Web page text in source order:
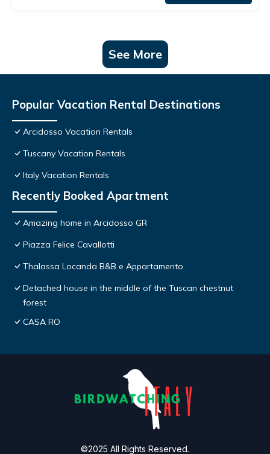
See More
Popular Vacation Rental Destinations
Arcidosso Vacation Rentals
Tuscany Vacation Rentals
Italy Vacation Rentals
Recently Booked Apartment
Amazing home in Arcidosso GR
Piazza Felice Cavallotti
Thalassa Locanda B&B e Appartamento
Detached house in the middle of the Tuscan chestnut
forest
CASA RO
©2025 All Rights Reserved.